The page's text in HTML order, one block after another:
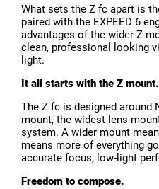
What sets the Z fc apart is
paired with the EXPEED 6
advantages of the wider Z
clean, professional looking
light.
It all starts with the Z mount.
The Z fc is designed around
mount, the widest lens
system. A wider mount
means more of everything
accurate focus, low-light
Freedom to compose.